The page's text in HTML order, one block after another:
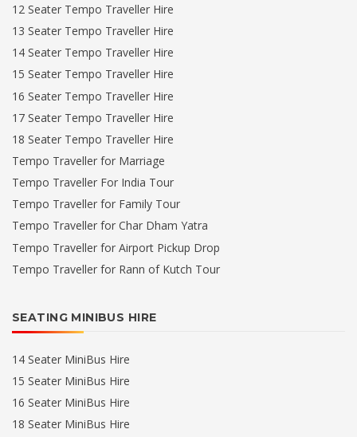
12 Seater Tempo Traveller Hire
13 Seater Tempo Traveller Hire
14 Seater Tempo Traveller Hire
15 Seater Tempo Traveller Hire
16 Seater Tempo Traveller Hire
17 Seater Tempo Traveller Hire
18 Seater Tempo Traveller Hire
Tempo Traveller for Marriage
Tempo Traveller For India Tour
Tempo Traveller for Family Tour
Tempo Traveller for Char Dham Yatra
Tempo Traveller for Airport Pickup Drop
Tempo Traveller for Rann of Kutch Tour
SEATING MINIBUS HIRE
14 Seater MiniBus Hire
15 Seater MiniBus Hire
16 Seater MiniBus Hire
18 Seater MiniBus Hire